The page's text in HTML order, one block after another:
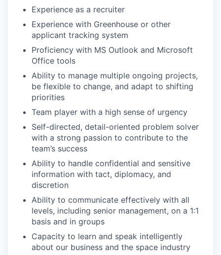
Experience as a recruiter
Experience with Greenhouse or other
applicant tracking system
Proficiency with MS Outlook and Microsoft
Office tools
Ability to manage multiple ongoing projects,
be flexible to change, and adapt to shifting
priorities
Team player with a high sense of urgency
Self-directed, detail-oriented problem solver
with a strong passion to contribute to the
team’s success
Ability to handle confidential and sensitive
information with tact, diplomacy, and
discretion
Ability to communicate effectively with all
levels, including senior management, on a 1:1
basis and in groups
Capacity to learn and speak intelligently
about our business and the space industry